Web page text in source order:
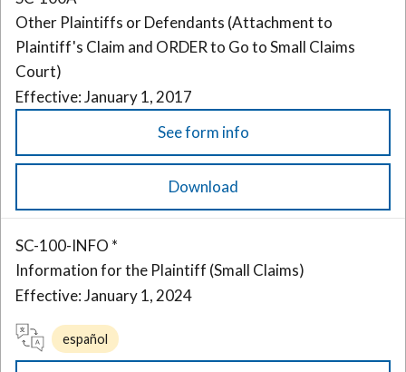
Other Plaintiffs or Defendants (Attachment to
Plaintiff's Claim and ORDER to Go to Small Claims
Court)
Effective: January 1, 2017
See form info
Download
SC-100-INFO *
Information for the Plaintiff (Small Claims)
Effective: January 1, 2024
español